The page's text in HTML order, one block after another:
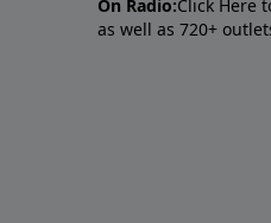
On Radio:Click Here
as well as 720+